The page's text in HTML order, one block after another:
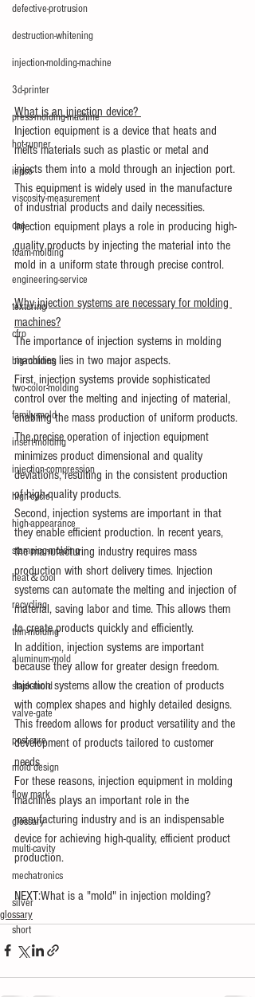
defective-protrusion
destruction-whitening
injection-molding-machine
3d-printer
press-molding-machine
hot-runner
iepco
viscosity-measurement
cae
foam-molding
engineering-service
texturing
cfrp
big-molding
two-color-molding
family-mold
insert-molding
injection-compression
high-cycle
high-appearance
stamping-molding
heat＆cool
recycling
thin-molding
aluminum-mold
stack-mold
valve-gate
post-cure
mold design
flow mark
glossary
multi-cavity
mechatronics
silver
short
What is an injection device?
Injection equipment is a device that heats and
melts materials such as plastic or metal and
injects them into a mold through an injection port.
This equipment is widely used in the manufacture
of industrial products and daily necessities.
Injection equipment plays a role in producing high-
quality products by injecting the material into the
mold in a uniform state through precise control.
Why injection systems are necessary for molding
machines?
The importance of injection systems in molding
machines lies in two major aspects.
First, injection systems provide sophisticated
control over the melting and injecting of material,
enabling the mass production of uniform products.
The precise operation of injection equipment
minimizes product dimensional and quality
deviations, resulting in the consistent production
of high-quality products.
Second, injection systems are important in that
they enable efficient production. In recent years,
the manufacturing industry requires mass
production with short delivery times. Injection
systems can automate the melting and injection of
material, saving labor and time. This allows them
to create products quickly and efficiently.
In addition, injection systems are important
because they allow for greater design freedom.
Injection systems allow the creation of products
with complex shapes and highly detailed designs.
This freedom allows for product versatility and the
development of products tailored to customer
needs.
For these reasons, injection equipment in molding
machines plays an important role in the
manufacturing industry and is an indispensable
device for achieving high-quality, efficient product
production.
NEXT:What is a "mold" in injection molding?
glossary